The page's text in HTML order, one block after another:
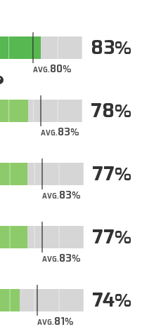
AVG.80
83
AVG.83
78
AVG.83
77
AVG.83
77
AVG.81
74